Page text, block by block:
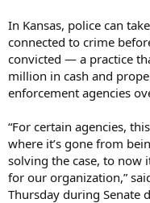
In Kansas, police can
connected to crime
convicted — a practice
million in cash and
enforcement agencies
“For certain agencies,
where it’s gone from
solving the case, to now
for our organization,”
Thursday during Senate